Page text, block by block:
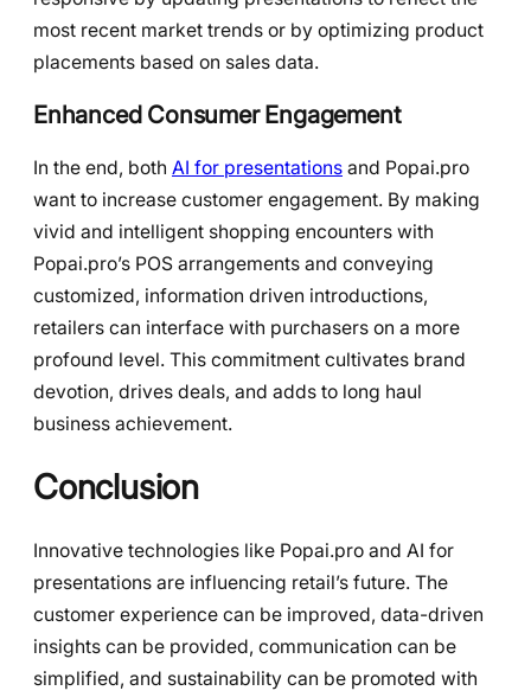
most recent market trends or by optimizing product
placements based on sales data.
Enhanced Consumer Engagement
In the end, both AI for presentations and Popai.pro
want to increase customer engagement. By making
vivid and intelligent shopping encounters with
Popai.pro’s POS arrangements and conveying
customized, information driven introductions,
retailers can interface with purchasers on a more
profound level. This commitment cultivates brand
devotion, drives deals, and adds to long haul
business achievement.
Conclusion
Innovative technologies like Popai.pro and AI for
presentations are influencing retail’s future. The
customer experience can be improved, data-driven
insights can be provided, communication can be
simplified, and sustainability can be promoted with